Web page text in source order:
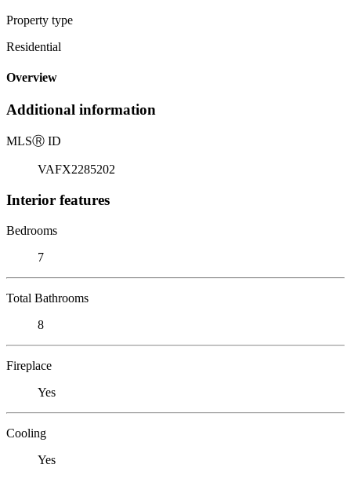
Property type
Residential
Overview
Additional information
MLSⓇ ID
VAFX2285202
Interior features
Bedrooms
7
Total Bathrooms
8
Fireplace
Yes
Cooling
Yes